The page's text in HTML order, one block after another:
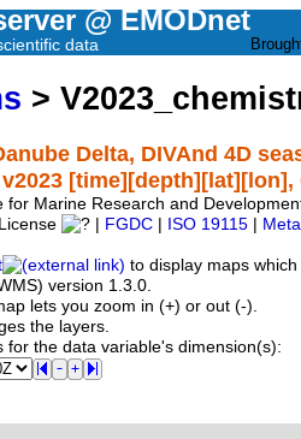
@ EMODnet
data
>
Delta, DIVAnd 4D
v2023 [time][depth][lat][lon],
for Marine Research and
FGDC ISO 19115
to display maps
version 1.3.0.
lets you zoom in (+) or out (-).
the layers.
for the data variable's dimension(s):